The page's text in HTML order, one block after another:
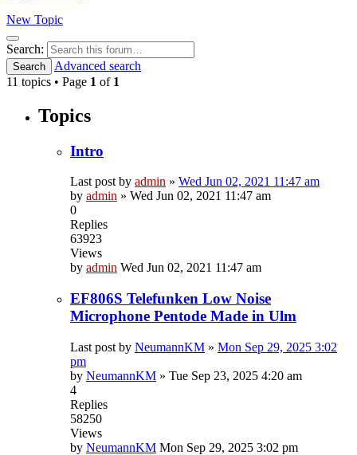
New Topic
Search
Search:
Search
Advanced search
11 topics • Page 1 of 1
Topics
Intro
Last post by admin » Wed Jun 02, 2021 11:47 am
by admin » Wed Jun 02, 2021 11:47 am
0
Replies
63923
Views
by admin Wed Jun 02, 2021 11:47 am
EF806S Telefunken Low Noise
Microphone Pentode Made in Ulm
Last post by NeumannKM » Mon Sep 29, 2025 3:02
pm
by NeumannKM » Tue Sep 23, 2025 4:20 am
4
Replies
58250
Views
by NeumannKM Mon Sep 29, 2025 3:02 pm